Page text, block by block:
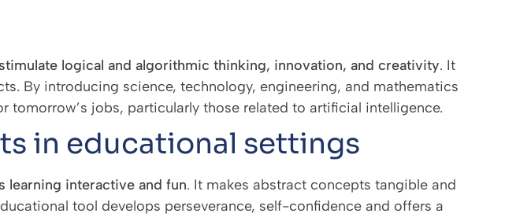
stimulate logical and algorithmic thinking, innovation, and creativity. It
By introducing science, technology, engineering, and mathematics
tomorrow’s jobs, particularly those related to artificial intelligence.
in educational settings
learning interactive and fun. It makes abstract concepts tangible and
tool develops perseverance, self-confidence and offers a